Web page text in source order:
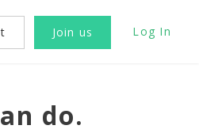
Join us Log In
do.